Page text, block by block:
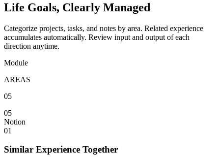
Life Goals, Clearly Managed
Categorize projects, tasks, and notes by area. Related experience
accumulates automatically. Review input and output of each
direction anytime.
Module
AREAS
05
05
Notion
01
Similar Experience Together